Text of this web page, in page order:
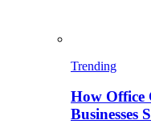
Trending
How Office
Businesses